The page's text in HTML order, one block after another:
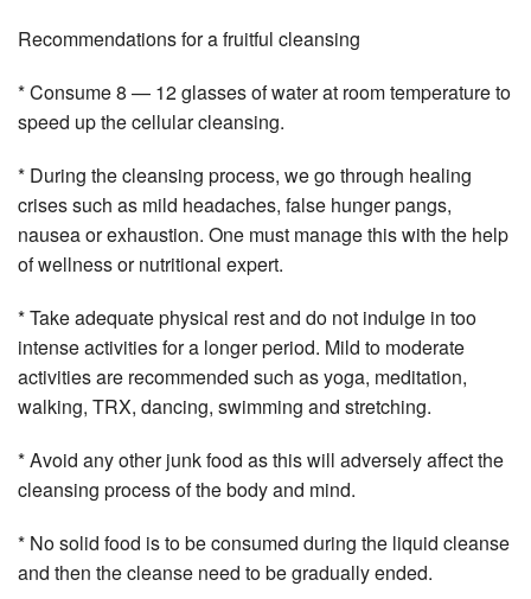
Recommendations for a fruitful cleansing
* Consume 8 — 12 glasses of water at room temperature to
speed up the cellular cleansing.
* During the cleansing process, we go through healing
crises such as mild headaches, false hunger pangs,
nausea or exhaustion. One must manage this with the help
of wellness or nutritional expert.
* Take adequate physical rest and do not indulge in too
intense activities for a longer period. Mild to moderate
activities are recommended such as yoga, meditation,
walking, TRX, dancing, swimming and stretching.
* Avoid any other junk food as this will adversely affect the
cleansing process of the body and mind.
* No solid food is to be consumed during the liquid cleanse
and then the cleanse need to be gradually ended.